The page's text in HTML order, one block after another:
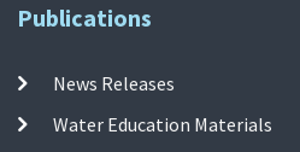
Publications
News Releases
Water Education Materials